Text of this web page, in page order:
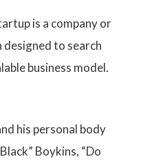
is a company or
to search
business model.
his personal body
Boykins, “Do